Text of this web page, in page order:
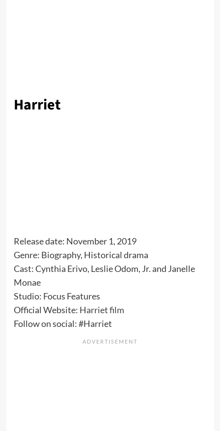
Harriet
Release date: November 1, 2019
Genre: Biography, Historical drama
Cast: Cynthia Erivo, Leslie Odom, Jr. and Janelle
Monae
Studio: Focus Features
Official Website: Harriet film
Follow on social: #Harriet